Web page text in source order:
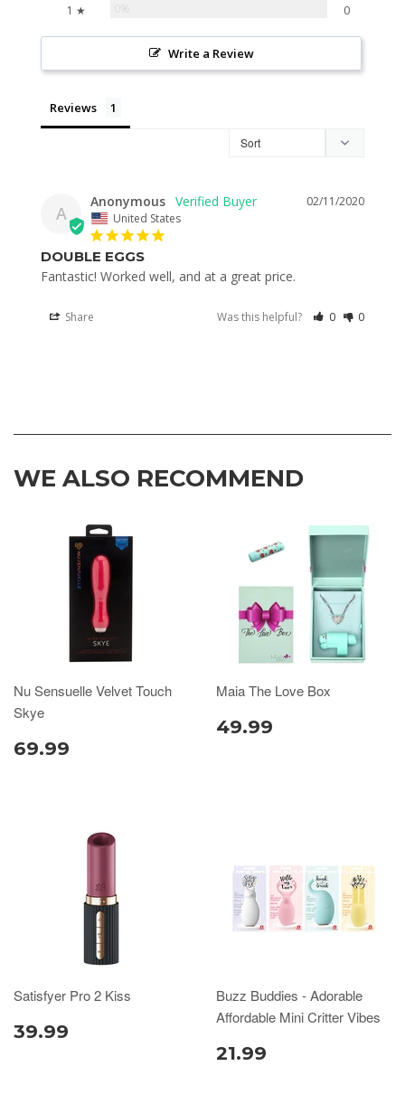
1 ★ 0
Write a Review
Reviews
A
02/11/2020
Anonymous
United States
DOUBLE EGGS
Fantastic! Worked well, and at a great price.
Share Was this helpful? 0 0
WE ALSO RECOMMEND
Nu Sensuelle Velvet Touch
Skye
69.99
Maia The Love Box
49.99
Satisfyer Pro 2 Kiss
39.99
Buzz Buddies - Adorable
Affordable Mini Critter Vibes
21.99